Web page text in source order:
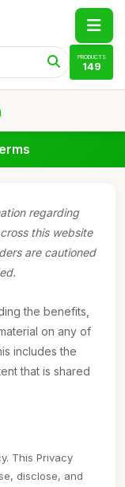
PRODUCTS
149
regarding
this website
are cautioned
the benefits,
on any of
includes the
that is shared
This Privacy
disclose, and